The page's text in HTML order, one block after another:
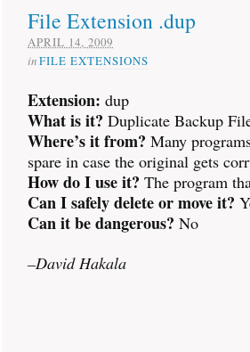
File Extension .dup
APRIL 14, 2009
inFILE EXTENSIONS
Extension: dup
What is it? Duplicate Backup
Where’s it from? Many
spare in case the original gets
How do I use it? The program
Can I safely delete or move it?
Can it be dangerous? No
–David Hakala